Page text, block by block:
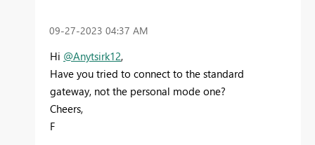
‎09-27-2023 04:37 AM
Hi @Anytsirk12,
Have you tried to connect to the standard
gateway, not the personal mode one?
Cheers,
F